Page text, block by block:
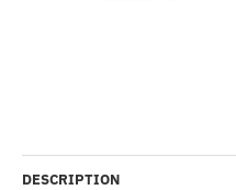
Out Of Stock
DESCRIPTION